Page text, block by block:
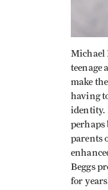
Michael
teenage
make
having
identity.
perhaps
parents
Beggs
for